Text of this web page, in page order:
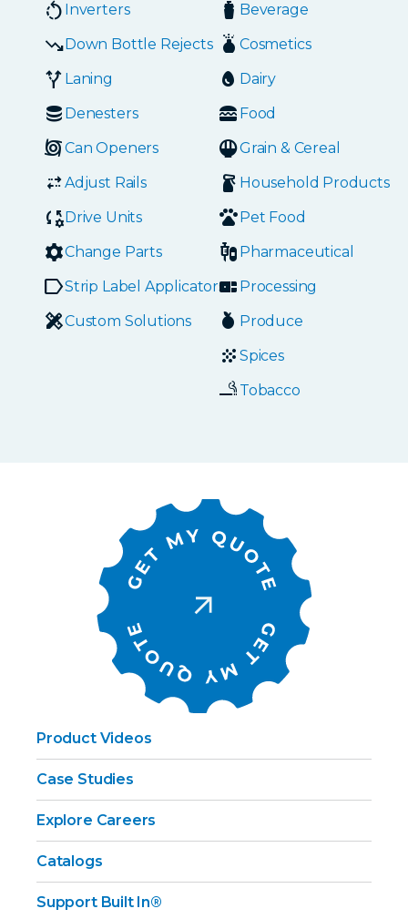
Inverters
Down Bottle Rejects
Laning
Denesters
Can Openers
Adjust Rails
Drive Units
Change Parts
Strip Label Applicators
Custom Solutions
Beverage
Cosmetics
Dairy
Food
Grain & Cereal
Household Products
Pet Food
Pharmaceutical
Processing
Produce
Spices
Tobacco
Product Videos
Case Studies
Explore Careers
Catalogs
Support Built In®